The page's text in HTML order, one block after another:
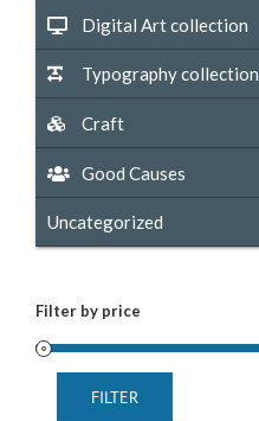
Digital Art collection
Typography collection
Craft
Good Causes
Uncategorized
Filter by price
FILTER